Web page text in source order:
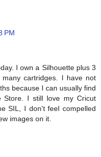
PM
I own a Silhouette plus 3
cartridges. I have not
because I can usually find
Store. I still love my Cricut
SIL, I don't feel compelled
images on it.